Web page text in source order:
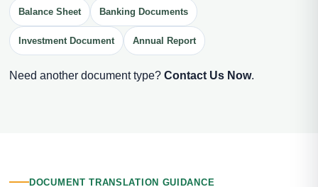
Balance Sheet Banking Documents
Investment Document Annual Report
Need another document type? Contact Us Now.
DOCUMENT TRANSLATION GUIDANCE